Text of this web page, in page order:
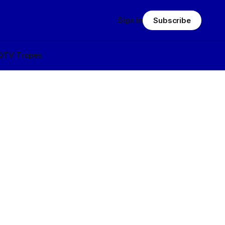
TV Tropes
Sign in Subscribe